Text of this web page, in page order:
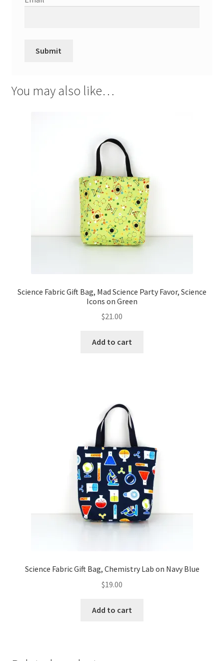
You may also like…
Science Fabric Gift Bag, Mad Science Party Favor, Science
Icons on Green
$21.00
Add to cart
Science Fabric Gift Bag, Chemistry Lab on Navy Blue
$19.00
Add to cart